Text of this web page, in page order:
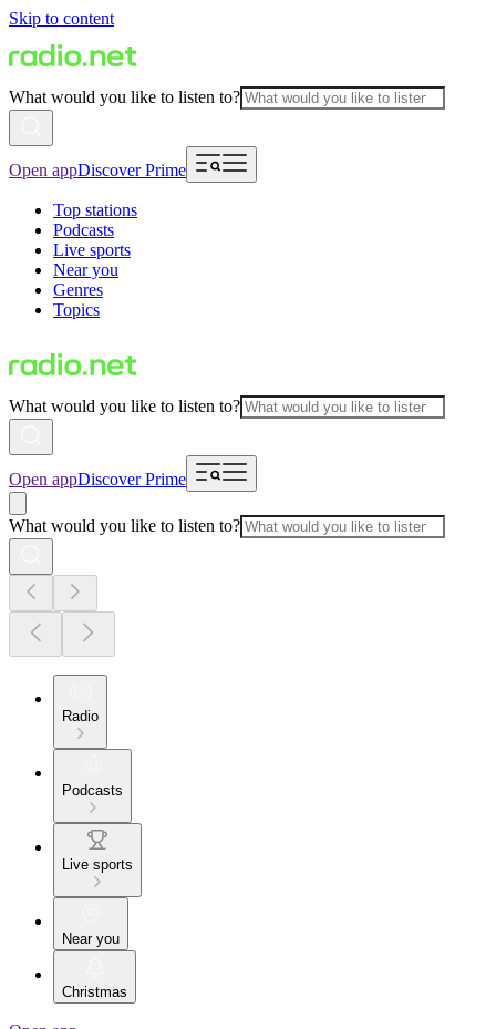
Skip to content
What would you like to listen to?
Open appDiscover Prime
Top stations
Podcasts
Live sports
Near you
Genres
Topics
What would you like to listen to?
Open appDiscover Prime
What would you like to listen to?
Radio
Podcasts
Live sports
Near you
Christmas